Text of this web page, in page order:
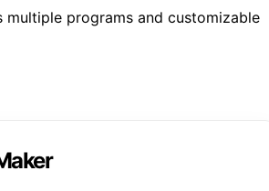
multiple programs and customizable